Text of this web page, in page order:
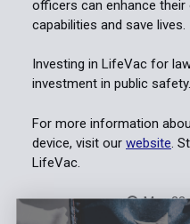
officers can enhance their
capabilities and save lives.
Investing in LifeVac for
investment in public safety.
For more information
device, visit our website.
LifeVac.
May